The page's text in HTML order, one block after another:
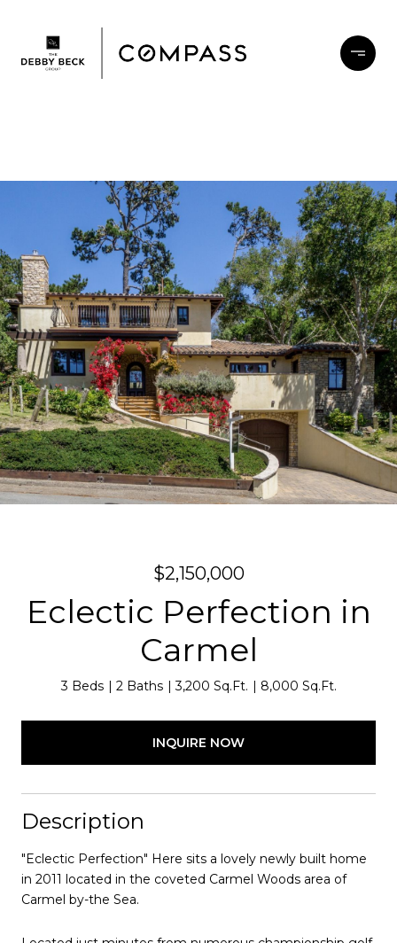
$2,150,000
Eclectic Perfection in
Carmel
3 Beds 2 Baths 3,200 Sq.Ft. 8,000 Sq.Ft.
INQUIRE NOW
Description
"Eclectic Perfection" Here sits a lovely newly built home
in 2011 located in the coveted Carmel Woods area of
Carmel by-the Sea.